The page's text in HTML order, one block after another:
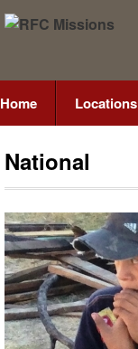
Home Locations
National